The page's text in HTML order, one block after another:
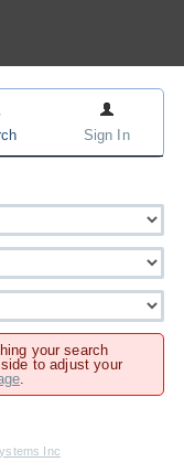
Sign In
your search
to adjust your
.
Inc